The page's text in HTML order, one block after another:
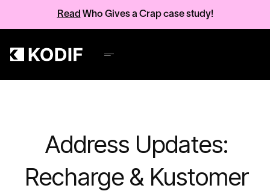
Read Who Gives a Crap case study!
Address Updates:
Recharge & Kustomer